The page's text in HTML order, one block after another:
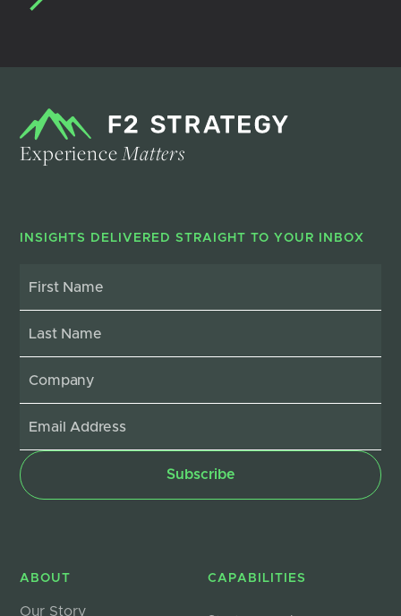
ExperienceMatters
INSIGHTS DELIVERED STRAIGHT TO YOUR INBOX
ABOUT
Our Story
CAPABILITIES